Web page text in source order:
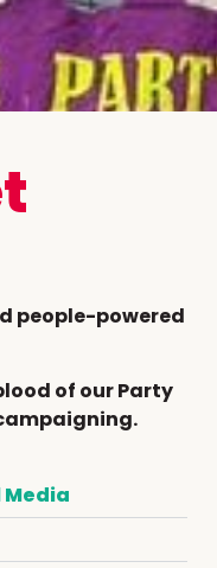
people-powered
of our Party
Media